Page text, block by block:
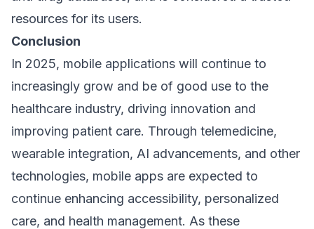
resources for its users.
Conclusion
In 2025, mobile applications will continue to
increasingly grow and be of good use to the
healthcare industry, driving innovation and
improving patient care. Through telemedicine,
wearable integration, AI advancements, and other
technologies, mobile apps are expected to
continue enhancing accessibility, personalized
care, and health management. As these